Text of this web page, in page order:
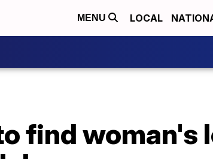
MENU LOCAL
find woman's